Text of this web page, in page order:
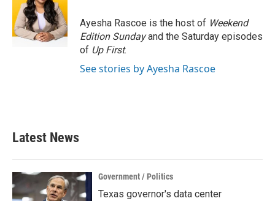
Ayesha Rascoe is the host of Weekend
Edition Sundayand the Saturday episodes
of Up First.
See stories by Ayesha Rascoe
Latest News
Government / Politics
Texas governor's data center